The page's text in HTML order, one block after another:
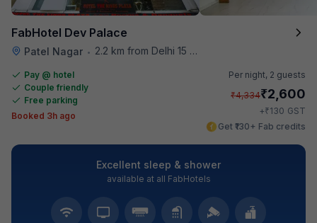
FabHotel Dev Palace
Patel Nagar • 2.2 km from Delhi 15 Reloaded
Pay @ hotel
Couple friendly
Free parking
Booked 3h ago
Per night, 2 guests
₹4,334₹2,600
+₹130 GST
Get ₹130+ Fab credits
Excellent sleep & shower
available at all FabHotels